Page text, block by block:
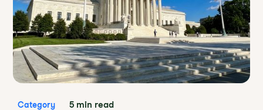
Category 5 min read